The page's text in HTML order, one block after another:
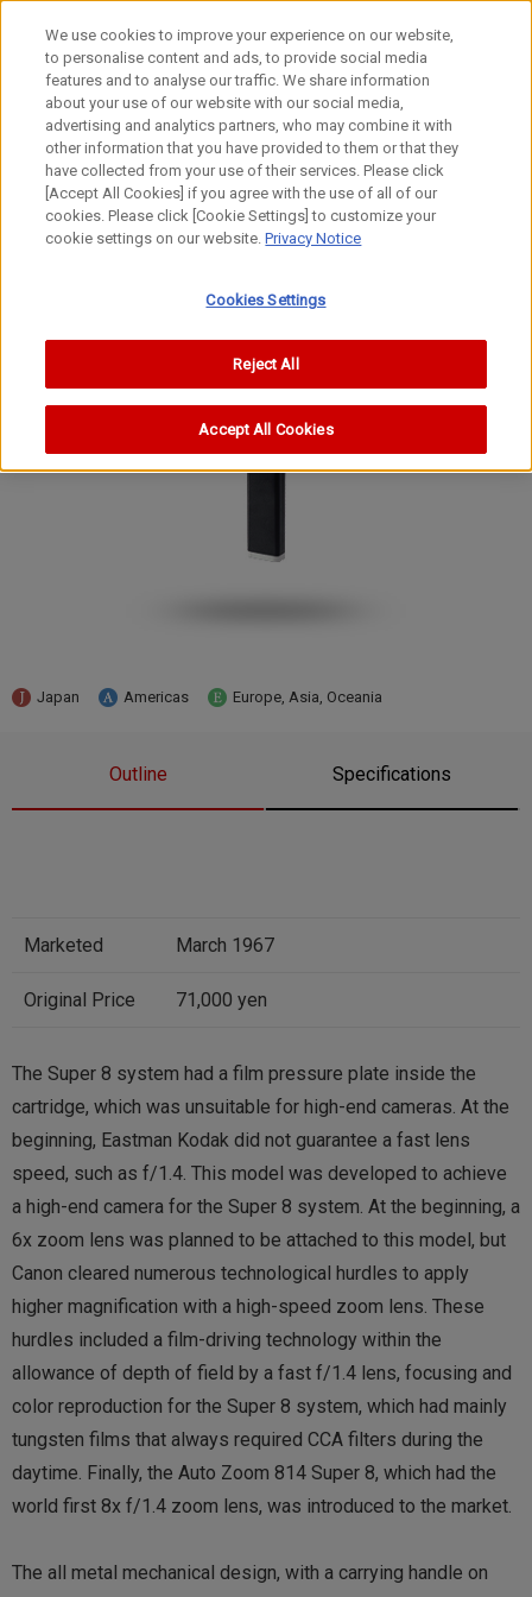
Movie Cameras
8mm Movie Camera
Auto Zoom 814 Super 8
Auto Zoom 814 Super 8
Japan Americas Europe, Asia, Oceania
Outline Specifications
Marketed March 1967
Original Price 71,000 yen
The Super 8 system had a film pressure plate inside the
cartridge, which was unsuitable for high-end cameras. At the
beginning, Eastman Kodak did not guarantee a fast lens
speed, such as f/1.4. This model was developed to achieve
a high-end camera for the Super 8 system. At the beginning, a
6x zoom lens was planned to be attached to this model, but
Canon cleared numerous technological hurdles to apply
higher magnification with a high-speed zoom lens. These
hurdles included a film-driving technology within the
allowance of depth of field by a fast f/1.4 lens, focusing and
color reproduction for the Super 8 system, which had mainly
tungsten films that always required CCA filters during the
daytime. Finally, the Auto Zoom 814 Super 8, which had the
world first 8x f/1.4 zoom lens, was introduced to the market.
The all metal mechanical design, with a carrying handle on
We use cookies to improve your experience on our website,
to personalise content and ads, to provide social media
features and to analyse our traffic. We share information
about your use of our website with our social media,
advertising and analytics partners, who may combine it with
other information that you have provided to them or that they
have collected from your use of their services. Please click
[Accept All Cookies] if you agree with the use of all of our
cookies. Please click [Cookie Settings] to customize your
cookie settings on our website.Privacy Notice
Cookies Settings
Reject All
Accept All Cookies